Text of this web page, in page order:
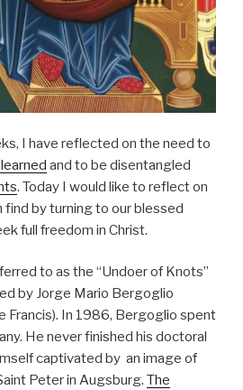
I have reflected on the need to
and to be disentangled
. Today I would like to reflect on
find by turning to our blessed
full freedom in Christ.
to as the “Undoer of Knots”
by Jorge Mario Bergoglio
Francis). In 1986, Bergoglio spent
He never finished his doctoral
captivated by an image of
Peter in Augsburg. The